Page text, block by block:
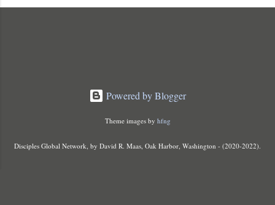
the Kingdom of God . His message is contrary to
Powered by Blogger
Theme images by hfng
Disciples Global Network, by David R. Maas, Oak Harbor, Washington - (2020-2022).